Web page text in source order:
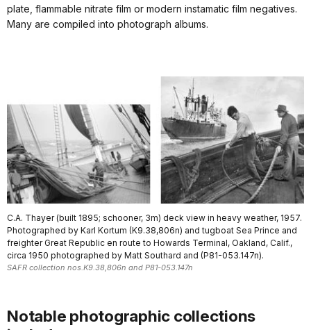
plate, flammable nitrate film or modern instamatic film negatives.
Many are compiled into photograph albums.
C.A. Thayer (built 1895; schooner, 3m) deck view in heavy weather, 1957.
Photographed by Karl Kortum (K9.38,806n) and tugboat Sea Prince and
freighter Great Republic en route to Howards Terminal, Oakland, Calif.,
circa 1950 photographed by Matt Southard and (P81-053.147n).
SAFR collection nos.K9.38,806n and P81-053.147n
Notable photographic collections